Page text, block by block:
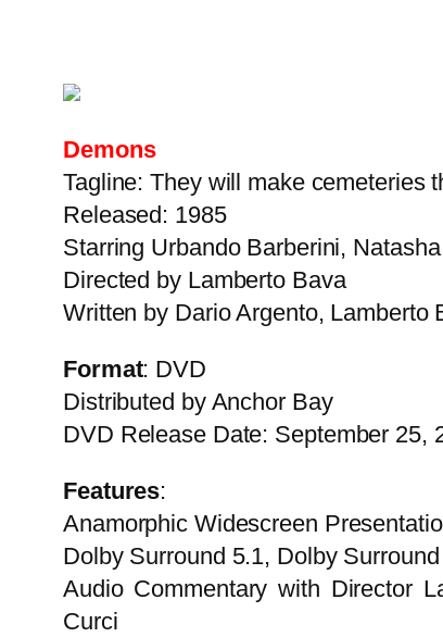
Demons
Tagline: They will make cemeteries
Released: 1985
Starring Urbando Barberini,
Directed by Lamberto Bava
Written by Dario Argento, Lamberto
Format: DVD
Distributed by Anchor Bay
DVD Release Date: September 25,
Features:
Anamorphic Widescreen
Dolby Surround 5.1, Dolby
Audio Commentary with Director
Curci